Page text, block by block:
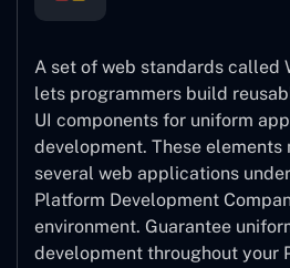
A set of web standards called
lets programmers build
UI components for uniform
development. These elements
several web applications
Platform Development
environment. Guarantee
development throughout your